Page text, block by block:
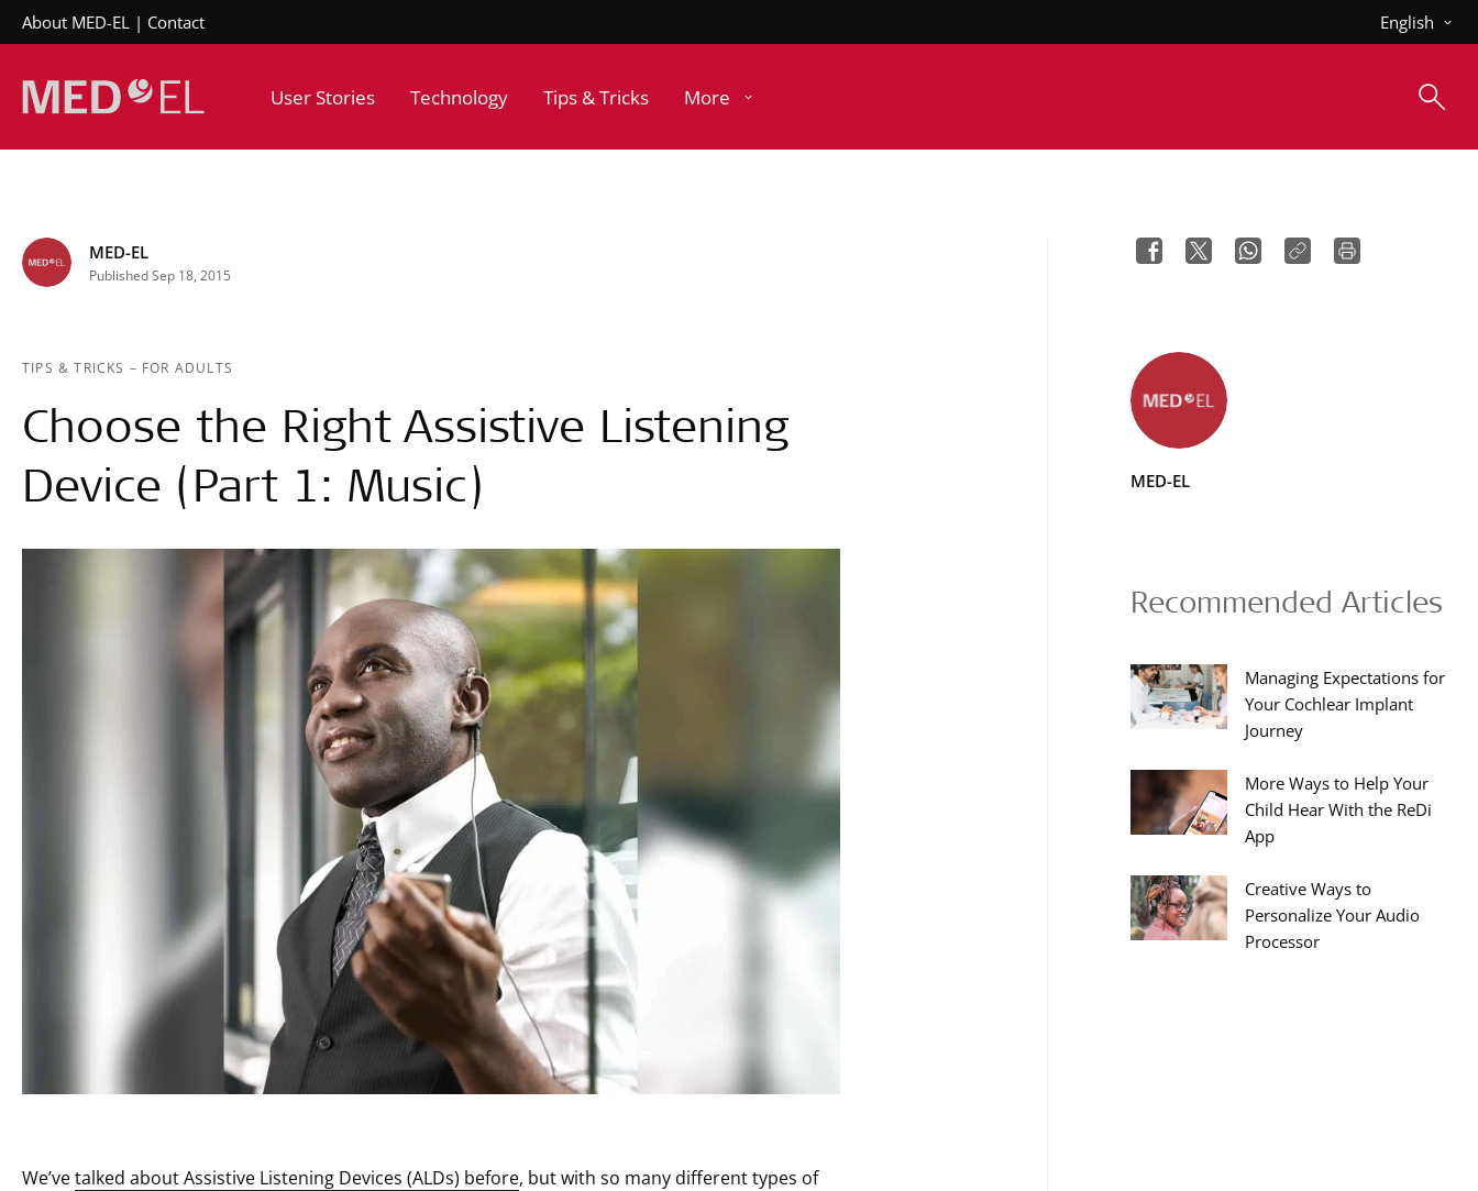
About MED-EL Contact English
User Stories Technology Tips & Tricks More
MED-EL
Published Sep 18, 2015
TIPS & TRICKS – FOR ADULTS
Choose the Right Assistive Listening
Device (Part 1: Music)
We’vetalked about Assistive Listening Devices (ALDs) before, but with so many different types of
MED-EL
Recommended Articles
Managing Expectations for
Your Cochlear Implant
Journey
More Ways to Help Your
Child Hear With the ReDi
App
Creative Ways to
Personalize Your Audio
Processor